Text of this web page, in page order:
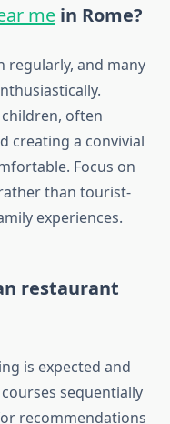
me in Rome?
regularly, and many
often
creating a convivial
Focus on
than tourist-
experiences.
restaurant
is expected and
sequentially
recommendations